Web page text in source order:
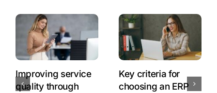
Improving service
quality through
Key criteria for
choosing an ERP